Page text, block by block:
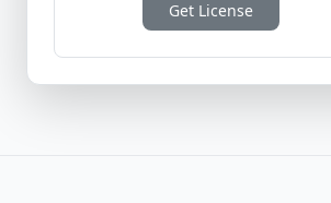
Get License